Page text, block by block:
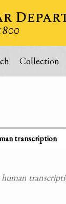
Collection
transcription